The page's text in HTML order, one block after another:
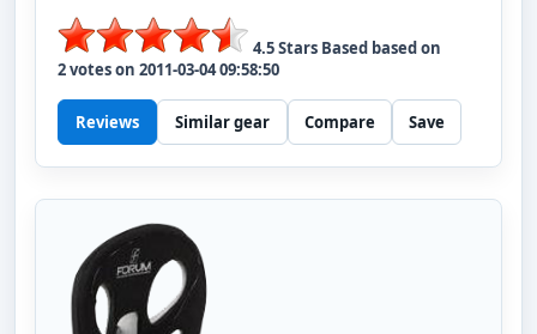
4.5Stars Based based on
2votes on 2011-03-04 09:58:50
Reviews Similar gear Compare Save